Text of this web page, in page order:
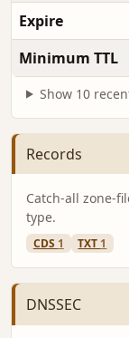
Expire
Minimum TTL
Show 10
Records
Catch-all zone-
type.
CDS 1 TXT 1
DNSSEC